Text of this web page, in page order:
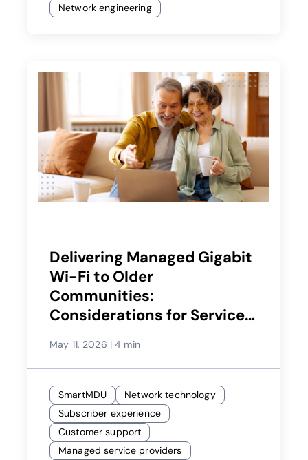
Network engineering
Delivering Managed Gigabit
Wi-Fi to Older
Communities:
Considerations for Service
May 11, 2026 | 4 min
SmartMDU
Network technology
Subscriber experience
Customer support
Managed service providers